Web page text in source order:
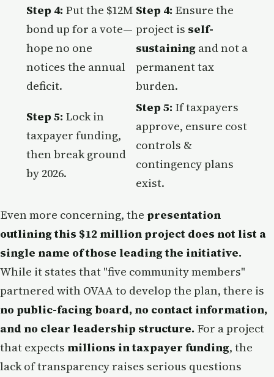
Step 4: Put the $12M
bond up for a vote—
hope no one
notices the annual
deficit.
Step 4: Ensure the
project is self-
sustaining and not a
permanent tax
burden.
Step 5: Lock in
taxpayer funding,
then break ground
by 2026.
Step 5: If taxpayers
approve, ensure cost
controls &
contingency plans
exist.
Even more concerning, the presentation
outlining this $12 million project does not list a
single name of those leading the initiative.
While it states that "five community members"
partnered with OVAA to develop the plan, there is
no public-facing board, no contact information,
and no clear leadership structure. For a project
that expects millions in taxpayer funding, the
lack of transparency raises serious questions